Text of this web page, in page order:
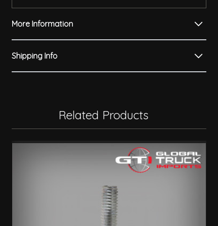
More Information
Shipping Info
Related Products